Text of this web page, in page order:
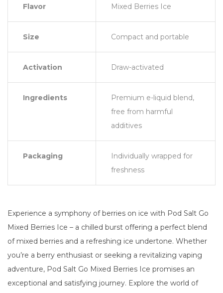
Flavor Mixed Berries Ice
Size Compact and portable
Activation Draw-activated
Ingredients
Premium e-liquid blend,
free from harmful
additives
Packaging
Individually wrapped for
freshness
Experience a symphony of berries on ice with Pod Salt Go
Mixed Berries Ice – a chilled burst offering a perfect blend
of mixed berries and a refreshing ice undertone. Whether
you’re a berry enthusiast or seeking a revitalizing vaping
adventure, Pod Salt Go Mixed Berries Ice promises an
exceptional and satisfying journey. Explore the world of